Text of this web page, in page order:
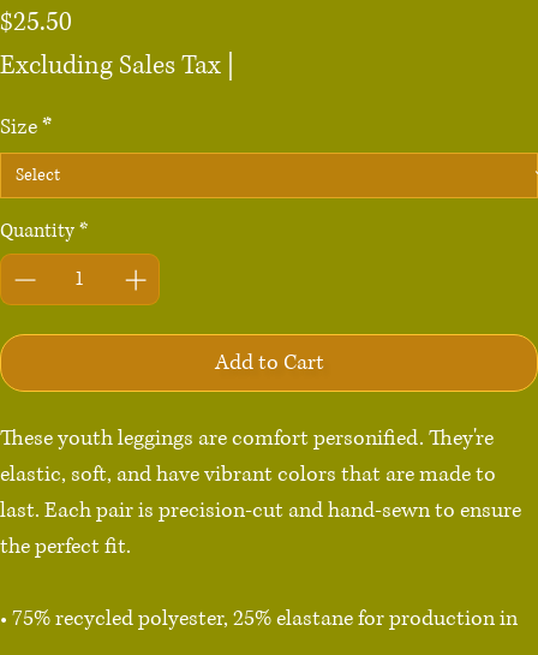
$25.50
Excluding Sales Tax
Size*
Quantity*
Add to Cart
These youth leggings are comfort personified. They're
elastic, soft, and have vibrant colors that are made to
last. Each pair is precision-cut and hand-sewn to ensure
the perfect fit.
• 75% recycled polyester, 25% elastane for production in